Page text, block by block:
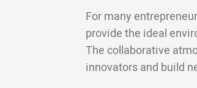
For many
provide the ideal
The collaborative
innovators and build